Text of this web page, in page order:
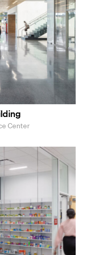
Center